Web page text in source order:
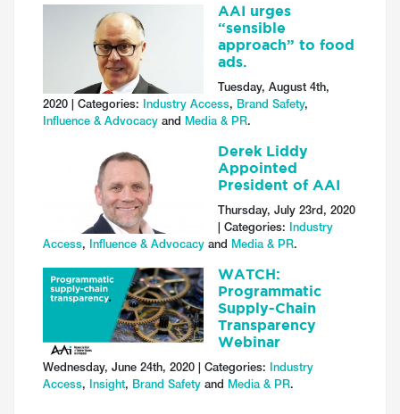
AAI urges
“sensible
approach” to food
ads.
Tuesday, August 4th,
2020 | Categories:
Industry Access, Brand Safety,
Influence & Advocacy and Media & PR.
Derek Liddy
Appointed
President of AAI
Thursday, July 23rd, 2020
| Categories:
Industry
Access, Influence & Advocacy and Media & PR.
WATCH:
Programmatic
Supply-Chain
Transparency
Webinar
Wednesday, June 24th, 2020 | Categories:
Industry
Access, Insight, Brand Safety and Media & PR.